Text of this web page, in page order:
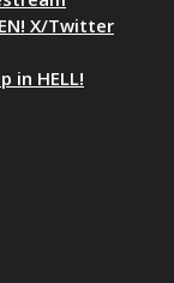
X/Twitter
in HELL!